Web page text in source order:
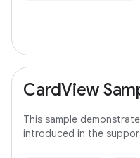
CardView
This sample
introduced in the